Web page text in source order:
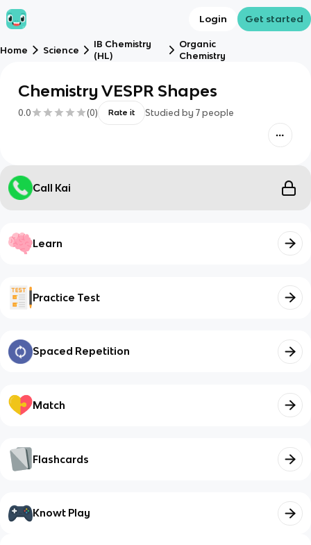
Login Get started
Home Science
IB Chemistry
(HL)
Organic
Chemistry
Chemistry VESPR Shapes
0.0 (0) Rate it Studied by 7 people
Call Kai
Learn
Practice Test
Spaced Repetition
Match
Flashcards
Knowt Play